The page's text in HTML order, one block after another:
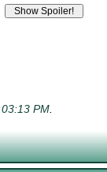
03:13 PM.